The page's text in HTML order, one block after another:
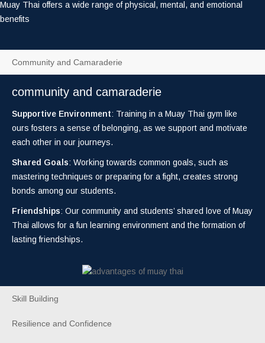
Muay Thai offers a wide range of physical, mental, and emotional
benefits
Community and Camaraderie
community and camaraderie
Supportive Environment: Training in a Muay Thai gym like
ours fosters a sense of belonging, as we support and motivate
each other in our journeys.
Shared Goals: Working towards common goals, such as
mastering techniques or preparing for a fight, creates strong
bonds among our students.
Friendships: Our community and students’ shared love of Muay
Thai allows for a fun learning environment and the formation of
lasting friendships.
Skill Building
Resilience and Confidence